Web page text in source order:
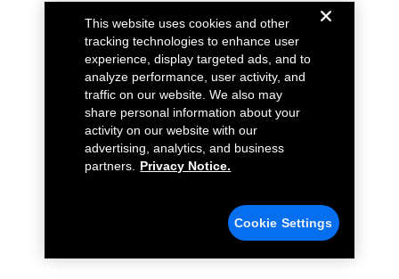
This website uses cookies and other
tracking technologies to enhance user
experience, display targeted ads, and to
analyze performance, user activity, and
traffic on our website. We also may
share personal information about your
activity on our website with our
advertising, analytics, and business
partners.
Privacy Notice.
Cookie Settings